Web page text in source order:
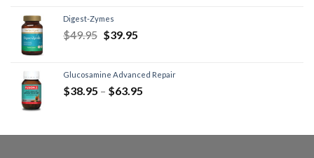
Digest-Zymes
$49.95 $39.95
Glucosamine Advanced Repair
$38.95 – $63.95